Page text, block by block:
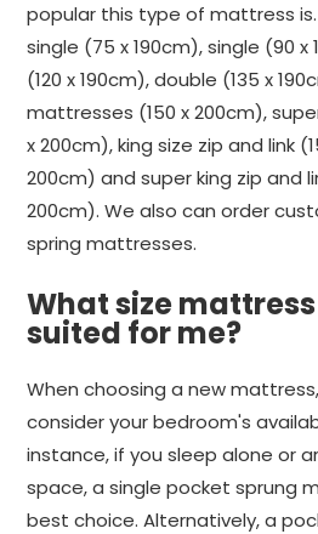
popular this type of mattress
single (75 x 190cm), single (90 x
(120 x 190cm), double (135 x
mattresses (150 x 200cm),
x 200cm), king size zip and link
200cm) and super king zip and
200cm). We also can order
spring mattresses.
What size
suited for me?
When choosing a new
consider your bedroom's
instance, if you sleep alone or
space, a single pocket sprung
best choice. Alternatively, a